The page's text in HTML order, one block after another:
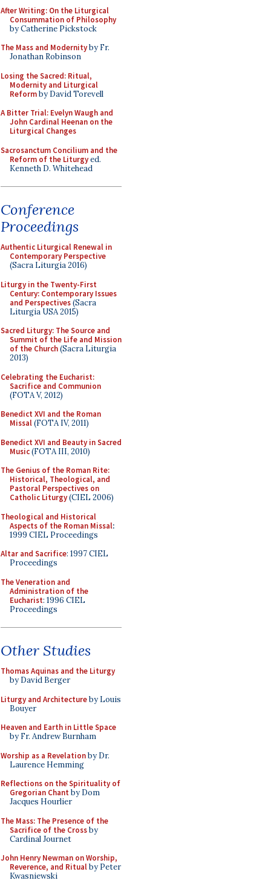
After Writing: On the Liturgical
Consummation of Philosophy
by Catherine Pickstock
The Mass and Modernityby Fr.
Jonathan Robinson
Losing the Sacred: Ritual,
Modernity and Liturgical
Reformby David Torevell
A Bitter Trial: Evelyn Waugh and
John Cardinal Heenan on the
Liturgical Changes
Sacrosanctum Concilium and the
Reform of the Liturgyed.
Kenneth D. Whitehead
Conference
Proceedings
Authentic Liturgical Renewal in
Contemporary Perspective
(Sacra Liturgia 2016)
Liturgy in the Twenty-First
Century: Contemporary Issues
and Perspectives(Sacra
Liturgia USA 2015)
Sacred Liturgy: The Source and
Summit of the Life and Mission
of the Church(Sacra Liturgia
2013)
Celebrating the Eucharist:
Sacrifice and Communion
(FOTA V, 2012)
Benedict XVI and the Roman
Missal(FOTA IV, 2011)
Benedict XVI and Beauty in Sacred
Music(FOTA III, 2010)
The Genius of the Roman Rite:
Historical, Theological, and
Pastoral Perspectives on
Catholic Liturgy(CIEL 2006)
Theological and Historical
Aspects of the Roman Missal:
1999 CIEL Proceedings
Altar and Sacrifice: 1997 CIEL
Proceedings
The Veneration and
Administration of the
Eucharist: 1996 CIEL
Proceedings
Other Studies
Thomas Aquinas and the Liturgy
by David Berger
Liturgy and Architectureby Louis
Bouyer
Heaven and Earth in Little Space
by Fr. Andrew Burnham
Worship as a Revelationby Dr.
Laurence Hemming
Reflections on the Spirituality of
Gregorian Chant by Dom
Jacques Hourlier
The Mass: The Presence of the
Sacrifice of the Crossby
Cardinal Journet
John Henry Newman on Worship,
Reverence, and Ritualby Peter
Kwasniewski